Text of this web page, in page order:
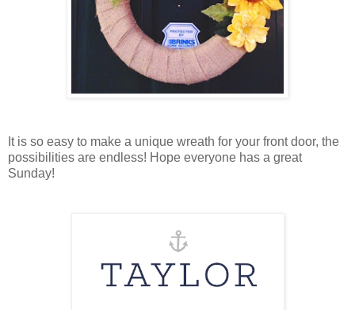
It is so easy to make a unique wreath for your front door, the
possibilities are endless! Hope everyone has a great
Sunday!